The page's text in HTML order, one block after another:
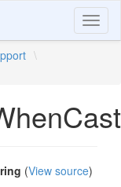
\
(View source)